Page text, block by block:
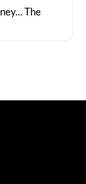
The